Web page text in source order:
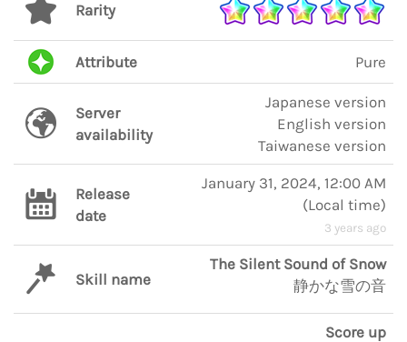
Rarity
Attribute Pure
Server
availability
Japanese version
English version
Taiwanese version
Release
date
January 31, 2024, 12:00 AM
(Local time)
3 years ago
Skill name
The Silent Sound of Snow
静かな雪の音
Score up